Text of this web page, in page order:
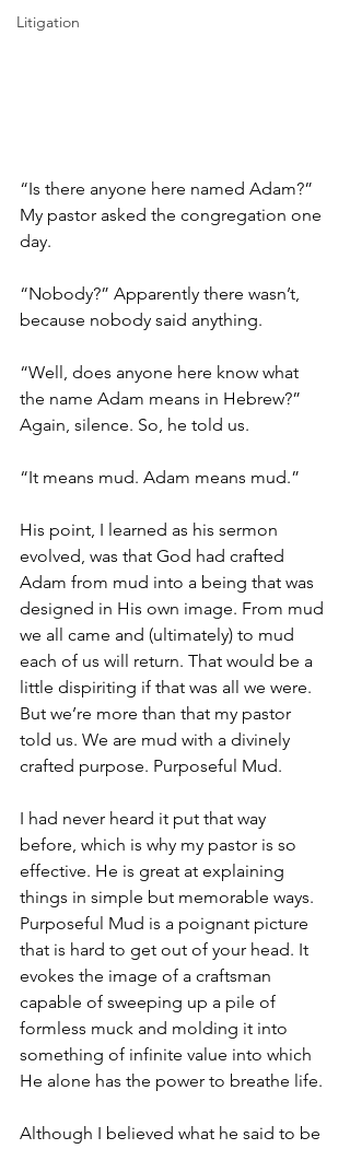
Litigation
“Is there anyone here named Adam?”
My pastor asked the congregation one
day.
“Nobody?” Apparently there wasn’t,
because nobody said anything.
“Well, does anyone here know what
the name Adam means in Hebrew?”
Again, silence. So, he told us.
“It means mud. Adam means mud.”
His point, I learned as his sermon
evolved, was that God had crafted
Adam from mud into a being that was
designed in His own image. From mud
we all came and (ultimately) to mud
each of us will return. That would be a
little dispiriting if that was all we were.
But we’re more than that my pastor
told us. We are mud with a divinely
crafted purpose. Purposeful Mud.
I had never heard it put that way
before, which is why my pastor is so
effective. He is great at explaining
things in simple but memorable ways.
Purposeful Mud is a poignant picture
that is hard to get out of your head. It
evokes the image of a craftsman
capable of sweeping up a pile of
formless muck and molding it into
something of infinite value into which
He alone has the power to breathe life.
Although I believed what he said to be